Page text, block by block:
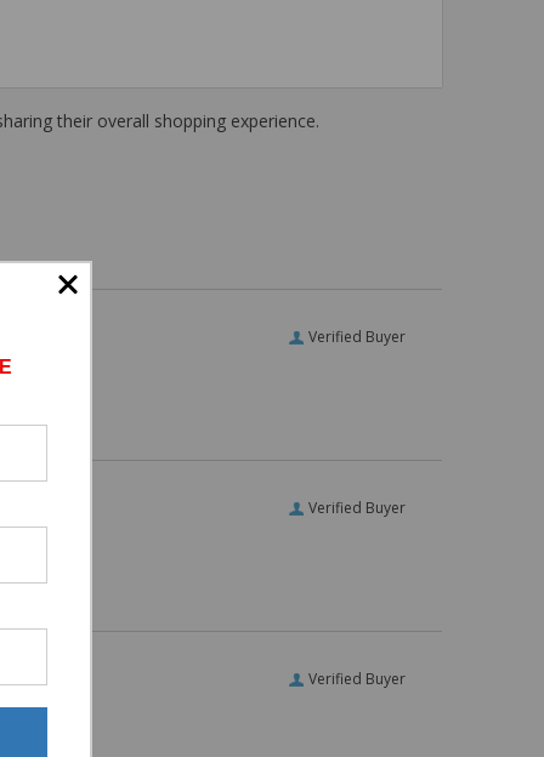
their overall shopping experience.
Verified Buyer
Verified Buyer
Verified Buyer